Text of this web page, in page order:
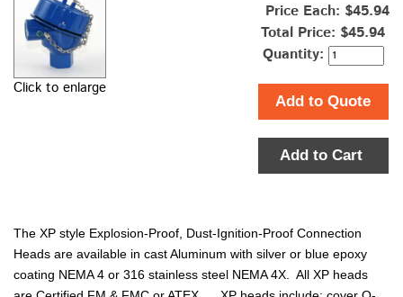
Click to enlarge
Price Each: $45.94
Total Price: $45.94
Quantity:
Add to Quote
Add to Cart
The XP style Explosion-Proof, Dust-Ignition-Proof Connection
Heads are available in cast Aluminum with silver or blue epoxy
coating NEMA 4 or 316 stainless steel NEMA 4X. All XP heads